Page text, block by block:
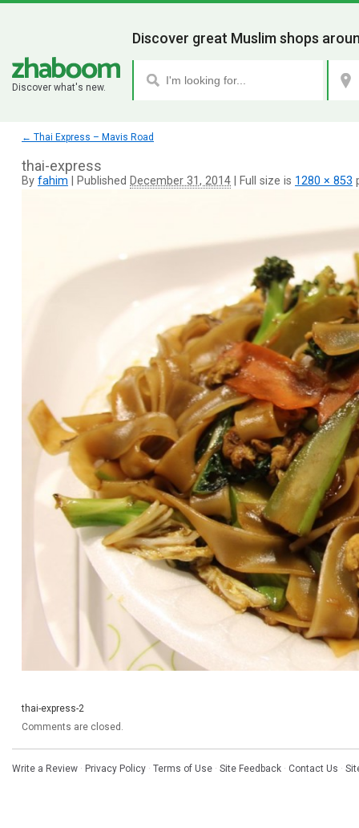
Discover what's new.
Discover great Muslim shops
← Thai Express – Mavis Road
thai-express
By fahim Published December 31, 2014 Full size is 1280 × 853
thai-express-2
Comments are closed.
Write a Review · Privacy Policy · Terms of Use · Site Feedback · Contact Us ·